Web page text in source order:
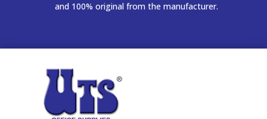
and 100% original from the manufacturer.